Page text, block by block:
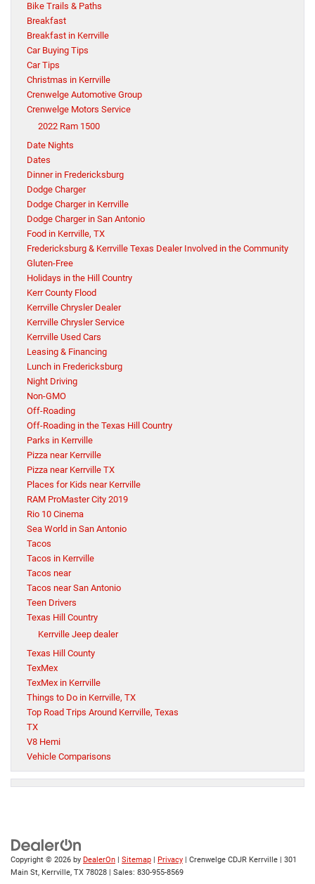
Bike Trails & Paths
Breakfast
Breakfast in Kerrville
Car Buying Tips
Car Tips
Christmas in Kerrville
Crenwelge Automotive Group
Crenwelge Motors Service
2022 Ram 1500
Date Nights
Dates
Dinner in Fredericksburg
Dodge Charger
Dodge Charger in Kerrville
Dodge Charger in San Antonio
Food in Kerrville, TX
Fredericksburg & Kerrville Texas Dealer Involved in the Community
Gluten-Free
Holidays in the Hill Country
Kerr County Flood
Kerrville Chrysler Dealer
Kerrville Chrysler Service
Kerrville Used Cars
Leasing & Financing
Lunch in Fredericksburg
Night Driving
Non-GMO
Off-Roading
Off-Roading in the Texas Hill Country
Parks in Kerrville
Pizza near Kerrville
Pizza near Kerrville TX
Places for Kids near Kerrville
RAM ProMaster City 2019
Rio 10 Cinema
Sea World in San Antonio
Tacos
Tacos in Kerrville
Tacos near
Tacos near San Antonio
Teen Drivers
Texas Hill Country
Kerrville Jeep dealer
Texas Hill County
TexMex
TexMex in Kerrville
Things to Do in Kerrville, TX
Top Road Trips Around Kerrville, Texas
TX
V8 Hemi
Vehicle Comparisons
Copyright © 2026 by DealerOn | Sitemap | Privacy | Crenwelge CDJR Kerrville | 301
Main St, Kerrville, TX 78028 | Sales: 830-955-8569